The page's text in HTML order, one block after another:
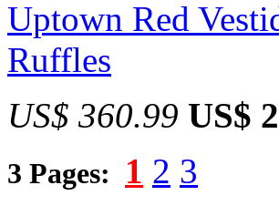
Uptown Red
Ruffles
US$ 360.99 US$
3 Pages: 1 2 3